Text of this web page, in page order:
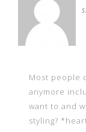
Most people
anymore
want to and
styling?